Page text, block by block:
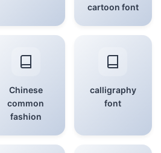
cartoon font
Chinese
common
fashion
calligraphy
font